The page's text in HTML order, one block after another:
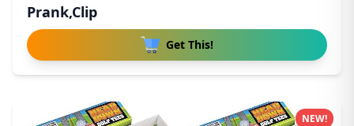
Prank,Clip
Get This!
NEW!